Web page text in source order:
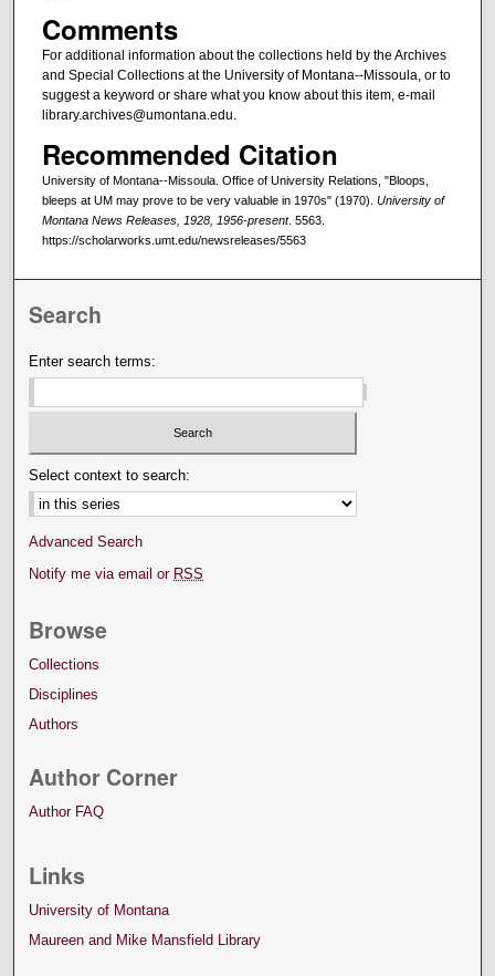
Comments
For additional information about the collections held by the Archives
and Special Collections at the University of Montana--Missoula, or to
suggest a keyword or share what you know about this item, e-mail
library.archives@umontana.edu.
Recommended Citation
University of Montana--Missoula. Office of University Relations, "Bloops,
bleeps at UM may prove to be very valuable in 1970s" (1970). University of
Montana News Releases, 1928, 1956-present. 5563.
https://scholarworks.umt.edu/newsreleases/5563
Search
Enter search terms:
Select context to search:
Advanced Search
Notify me via email or RSS
Browse
Collections
Disciplines
Authors
Author Corner
Author FAQ
Links
University of Montana
Maureen and Mike Mansfield Library